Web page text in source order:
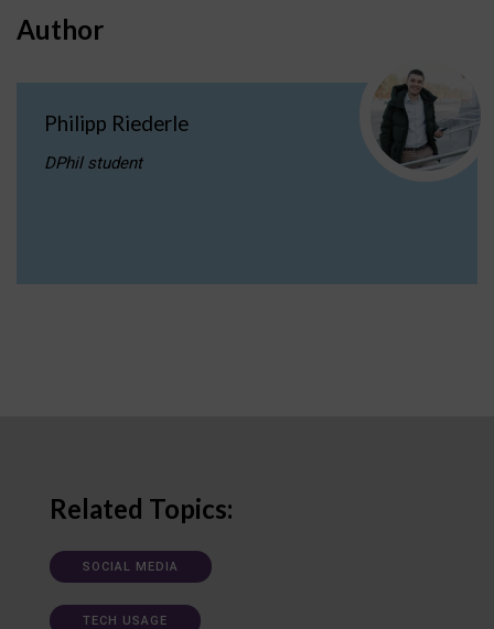
Author
Philipp Riederle
DPhil student
Related Topics:
SOCIAL MEDIA
TECH USAGE